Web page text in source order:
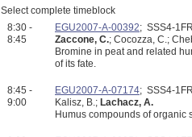
Select complete timeblock
8:30 -
8:45
EGU2007-A-00392; SSS4-
Zaccone, C.; Cocozza, C.;
Bromine in peat and related
of its fate.
8:45 -
9:00
EGU2007-A-07174; SSS4-
Kalisz, B.; Lachacz, A.
Humus compounds of